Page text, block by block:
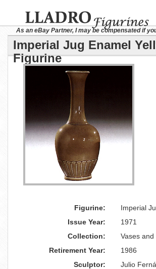
As an eBay Partner, I may be compensated if
Imperial Jug Enamel
Figurine
Figurine:
Imperial
Issue Year:
1971
Collection:
Vases
Retirement Year:
1986
Sculptor:
Julio